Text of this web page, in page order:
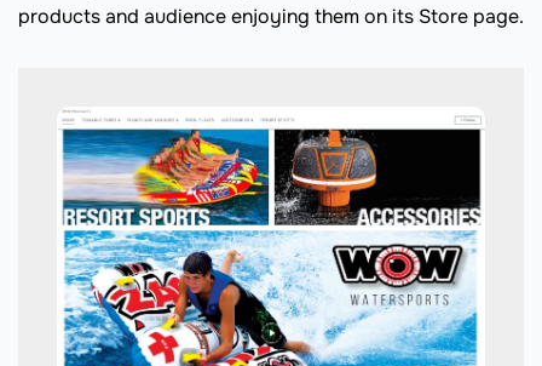
products and audience enjoying them on its Store page.